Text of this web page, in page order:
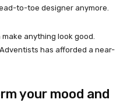
to-toe designer anymore.
anything look good.
has afforded a near-
your mood and